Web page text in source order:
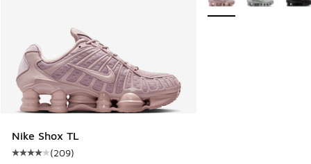
Nike Shox TL
Average customer rating - [4 out of 5 stars], 209 reviews
(209)